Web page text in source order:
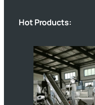
Hot Products: